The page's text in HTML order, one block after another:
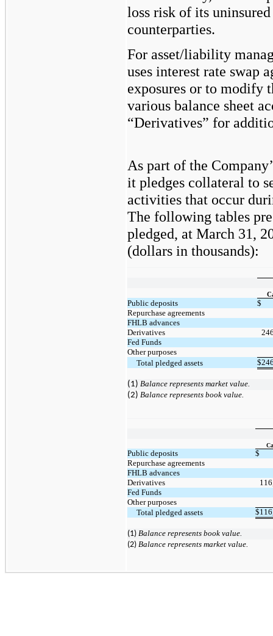
loss risk of its
counterparties.
For asset/liability
uses interest rate swap
exposures or to modify
various balance sheet
“Derivatives” for
As part of the
it pledges collateral to
activities that occur
The following tables
pledged, at March 31,
(dollars in thousands):
Public deposits
$
Repurchase agreements
FHLB advances
Derivatives
Fed Funds
Other purposes
     Total pledged assets
$
(1) Balance represents market value.
(2) Balance represents book value.
Public deposits
$
Repurchase agreements
FHLB advances
Derivatives
Fed Funds
Other purposes
     Total pledged assets
$
(1) Balance represents book value.
(2) Balance represents market value.